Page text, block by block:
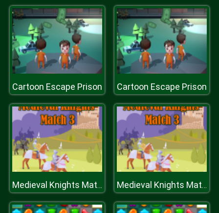
Cartoon Escape Prison Cartoon Escape Prison
Medieval Knights Match 3 Medieval Knights Match 3